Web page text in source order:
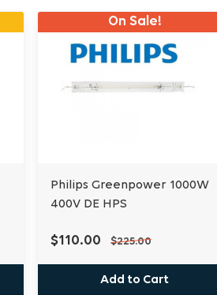
On Sale!
Philips Greenpower 1000W
400V DE HPS
$110.00 $225.00
Add to Cart